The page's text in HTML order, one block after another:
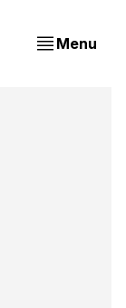
Menu